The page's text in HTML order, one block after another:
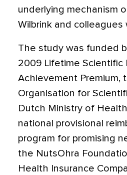
underlying mechanism
Wilbrink and colleagues
The study was funded
2009 Lifetime Scientific
Achievement Premium,
Organisation for
Dutch Ministry of
national provisional
program for promising
the NutsOhra
Health Insurance